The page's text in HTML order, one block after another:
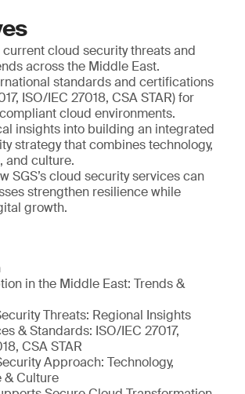
cloud security threats and
across the Middle East.
standards and certifications
ISO/IEC 27018, CSA STAR) for
cloud environments.
insights into building an integrated
strategy that combines technology,
and culture.
SGS’s cloud security services can
strengthen resilience while
growth.
in the Middle East: Trends &
Threats: Regional Insights
& Standards: ISO/IEC 27017,
CSA STAR
Approach: Technology,
& Culture